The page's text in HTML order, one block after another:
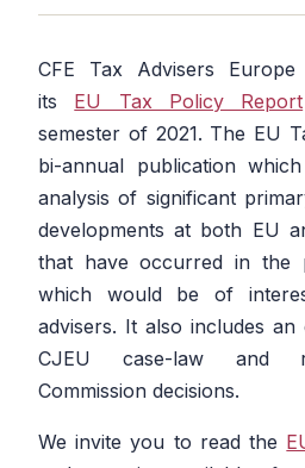
CFE Tax Advisers
its EU Tax Policy Report
semester of 2021. The EU
bi-annual publication
analysis of significant
developments at both EU
that have occurred in the
which would be of
advisers. It also includes
CJEU case-law and
Commission decisions.
We invite you to read the